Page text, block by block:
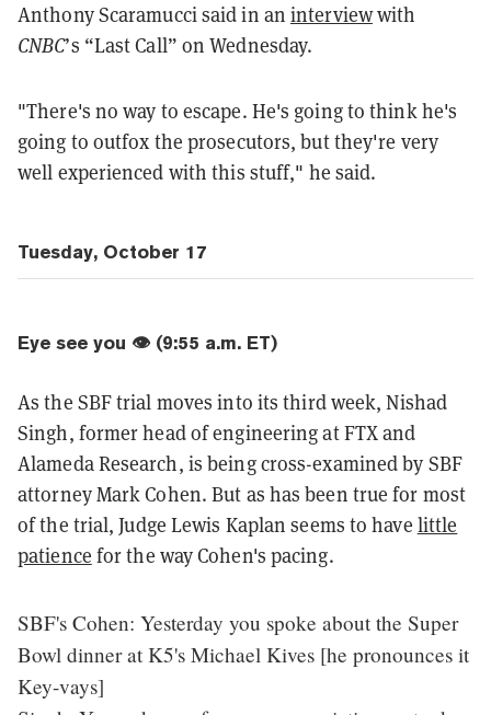
Anthony Scaramucci said in aninterviewwith
CNBC’s “Last Call” on Wednesday.
"There's no way to escape. He's going to think he's
going to outfox the prosecutors, but they're very
well experienced with this stuff," he said.
Tuesday, October 17
Eye see you 👁️ (9:55 a.m. ET)
As the SBF trial moves into its third week, Nishad
Singh, former head of engineering at FTX and
Alameda Research, is being cross-examined by SBF
attorney Mark Cohen. But as has been true for most
of the trial, Judge Lewis Kaplan seems to have little
patience for the way Cohen's pacing.
SBF's Cohen: Yesterday you spoke about the Super
Bowl dinner at K5's Michael Kives [he pronounces it
Key-vays]